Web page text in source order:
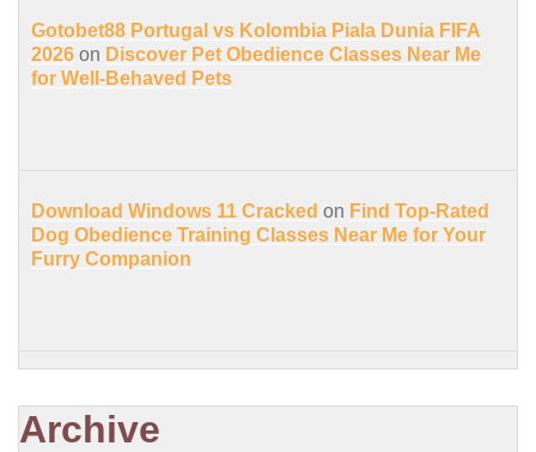
Gotobet88 Portugal vs Kolombia Piala Dunia FIFA
2026 on Discover Pet Obedience Classes Near Me
for Well-Behaved Pets
Download Windows 11 Cracked on Find Top-Rated
Dog Obedience Training Classes Near Me for Your
Furry Companion
Archive